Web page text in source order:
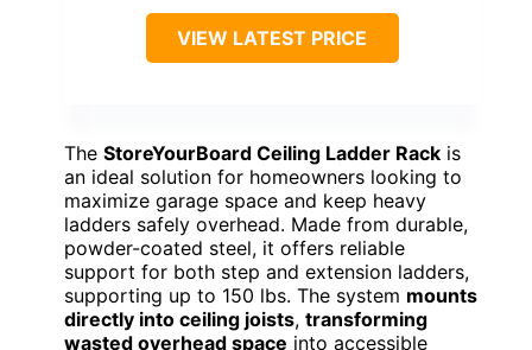
VIEW LATEST PRICE
The StoreYourBoard Ceiling Ladder Rack is
an ideal solution for homeowners looking to
maximize garage space and keep heavy
ladders safely overhead. Made from durable,
powder-coated steel, it offers reliable
support for both step and extension ladders,
supporting up to 150 lbs. The system mounts
directly into ceiling joists, transforming
wasted overhead space into accessible